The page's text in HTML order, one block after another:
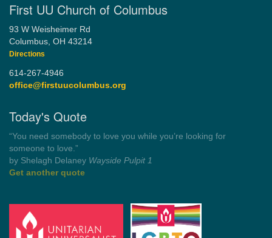
First UU Church of Columbus
93 W Weisheimer Rd
Columbus, OH 43214
Directions
614-267-4946
office@firstuucolumbus.org
Today's Quote
“You need somebody to love you while you’re looking for
someone to love.”
by Shelagh Delaney Wayside Pulpit 1
Get another quote